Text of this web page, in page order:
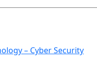
– Cyber Security